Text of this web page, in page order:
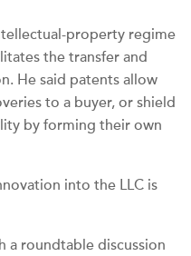
property regime
the transfer and
He said patents allow
to a buyer, or shield
by forming their own
into the LLC is
a roundtable discussion